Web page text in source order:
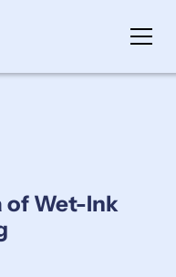
of Wet-Ink